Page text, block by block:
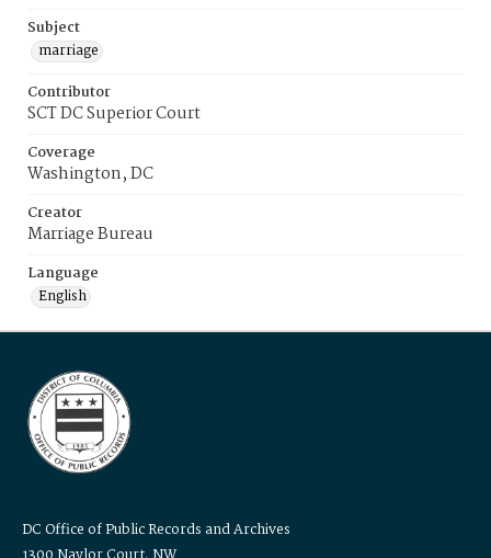
Subject
marriage
Contributor
SCT DC Superior Court
Coverage
Washington, DC
Creator
Marriage Bureau
Language
English
DC Office of Public Records and Archives